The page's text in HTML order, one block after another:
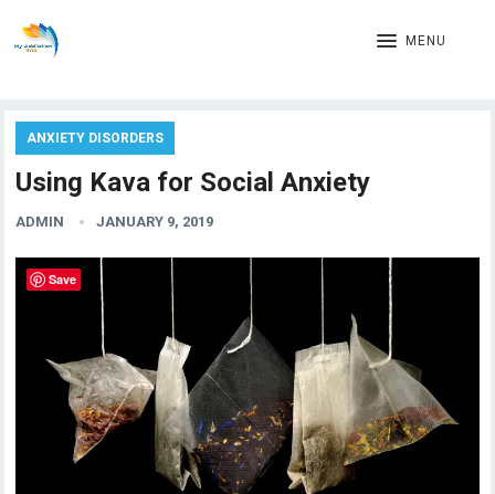
MENU
ANXIETY DISORDERS
Using Kava for Social Anxiety
ADMIN JANUARY 9, 2019
Save